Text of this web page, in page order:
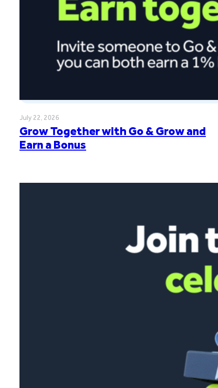
July 22, 2026
Grow Together with Go & Grow and
Earn a Bonus